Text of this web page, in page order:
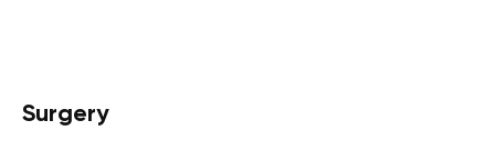
Surgery